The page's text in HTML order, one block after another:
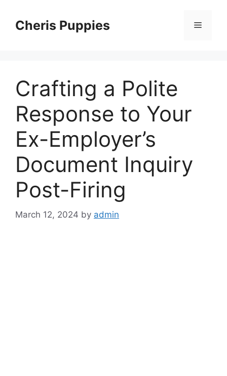
contentCheris Puppies Menu
Crafting a Polite
Response to Your
Ex-Employer’s
Document Inquiry
Post-Firing
March 12, 2024 by admin